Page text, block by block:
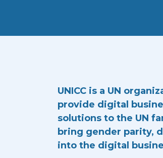
UNICC is a UN
provide digital
solutions to the UN
bring gender parity,
into the digital